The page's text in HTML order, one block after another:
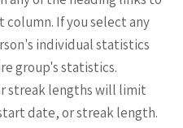
If you select any
individual statistics
group's statistics.
streak lengths will limit
date, or streak length.